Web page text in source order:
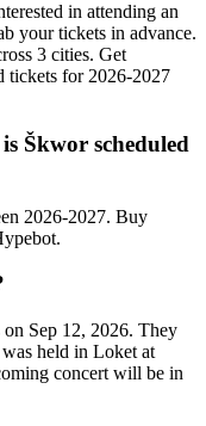
in attending an
your tickets in advance.
3 cities. Get
tickets for 2026-2027
Škwor scheduled
2026-2027. Buy
Sep 12, 2026. They
held in Loket at
concert will be in